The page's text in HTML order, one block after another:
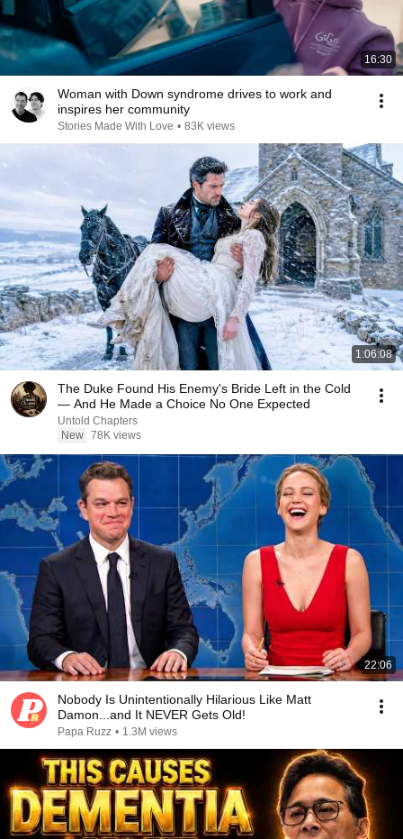
16:30
Woman with Down syndrome drives to work and
inspires her community
Stories Made With Love • 83K views
1:06:08
The Duke Found His Enemy's Bride Left in the Cold
— And He Made a Choice No One Expected
Untold Chapters
New 78K views
22:06
Nobody Is Unintentionally Hilarious Like Matt
Damon...and It NEVER Gets Old!
Papa Ruzz • 1.3M views